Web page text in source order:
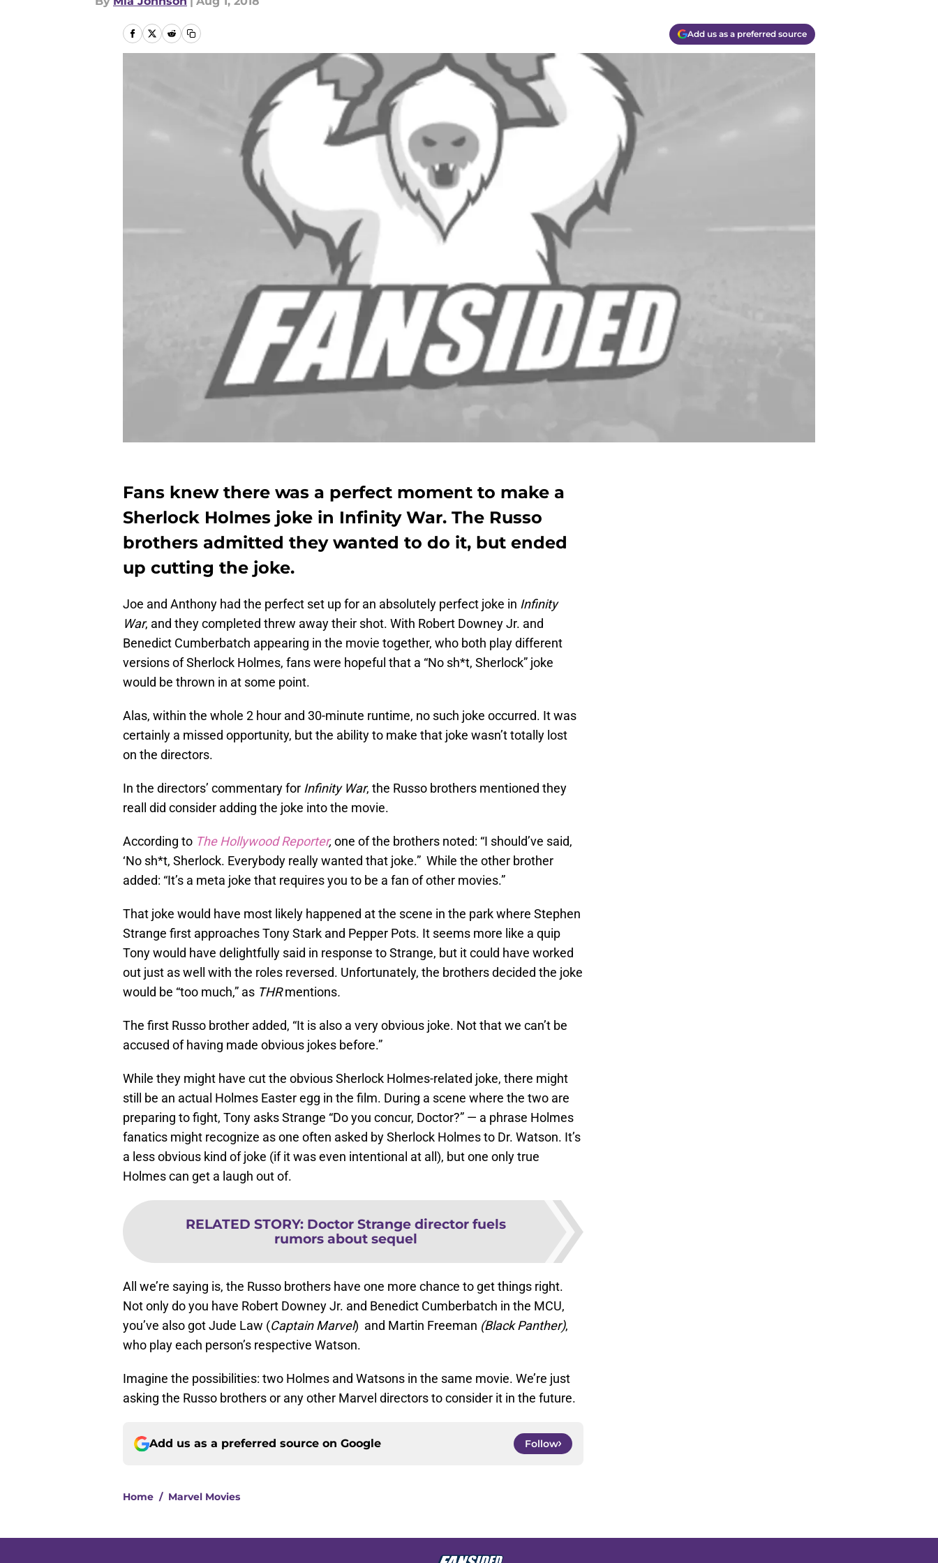
Add us as a preferred source
Fans knew there was a perfect moment to make a
Sherlock Holmes joke in Infinity War. The Russo
brothers admitted they wanted to do it, but ended
up cutting the joke.
Joe and Anthony had the perfect set up for an absolutely perfect joke in Infinity
War, and they completed threw away their shot. With Robert Downey Jr. and
Benedict Cumberbatch appearing in the movie together, who both play different
versions of Sherlock Holmes, fans were hopeful that a “No sh*t, Sherlock” joke
would be thrown in at some point.
Alas, within the whole 2 hour and 30-minute runtime, no such joke occurred. It was
certainly a missed opportunity, but the ability to make that joke wasn’t totally lost
on the directors.
In the directors’ commentary for Infinity War, the Russo brothers mentioned they
reall did consider adding the joke into the movie.
According to The Hollywood Reporter, one of the brothers noted: “I should’ve said,
‘No sh*t, Sherlock. Everybody really wanted that joke.” While the other brother
added: “It’s a meta joke that requires you to be a fan of other movies.”
That joke would have most likely happened at the scene in the park where Stephen
Strange first approaches Tony Stark and Pepper Pots. It seems more like a quip
Tony would have delightfully said in response to Strange, but it could have worked
out just as well with the roles reversed. Unfortunately, the brothers decided the joke
would be “too much,” as THRmentions.
The first Russo brother added, “It is also a very obvious joke. Not that we can’t be
accused of having made obvious jokes before.”
While they might have cut the obvious Sherlock Holmes-related joke, there might
still be an actual Holmes Easter egg in the film. During a scene where the two are
preparing to fight, Tony asks Strange “Do you concur, Doctor?” — a phrase Holmes
fanatics might recognize as one often asked by Sherlock Holmes to Dr. Watson. It’s
a less obvious kind of joke (if it was even intentional at all), but one only true
Holmes can get a laugh out of.
RELATED STORY: Doctor Strange director fuels
rumors about sequel
All we’re saying is, the Russo brothers have one more chance to get things right.
Not only do you have Robert Downey Jr. and Benedict Cumberbatch in the MCU,
you’ve also got Jude Law (Captain Marvel) and Martin Freeman (Black Panther),
who play each person’s respective Watson.
Imagine the possibilities: two Holmes and Watsons in the same movie. We’re just
asking the Russo brothers or any other Marvel directors to consider it in the future.
Add us as a preferred source on Google Follow
Home / Marvel Movies